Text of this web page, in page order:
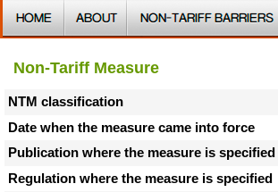
Non-Tariff Measure
NTM classification
Date when the measure came into force
Publication where the measure is specified
Regulation where the measure is specified